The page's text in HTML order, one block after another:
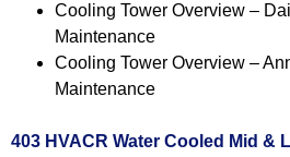
Cooling Tower Overview –
Maintenance
Cooling Tower Overview –
Maintenance
403 HVACR Water Cooled Mid &